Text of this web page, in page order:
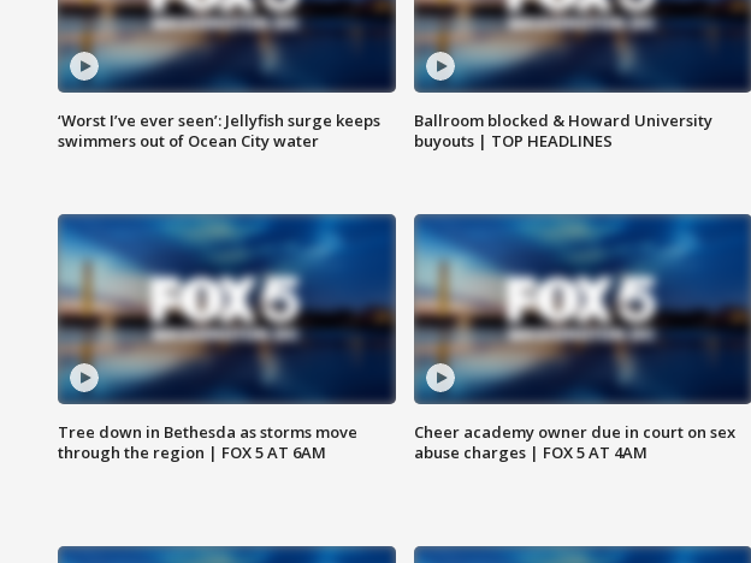
‘Worst I’ve ever seen’: Jellyfish surge keeps
swimmers out of Ocean City water
Ballroom blocked & Howard University
buyouts | TOP HEADLINES
Tree down in Bethesda as storms move
through the region | FOX 5 AT 6AM
Cheer academy owner due in court on sex
abuse charges | FOX 5 AT 4AM